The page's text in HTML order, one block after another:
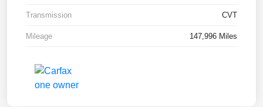
Transmission CVT
Mileage 147,996 Miles